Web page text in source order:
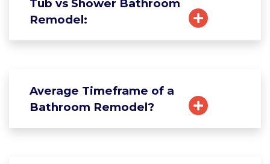
Tub vs Shower Bathroom
Remodel:
Average Timeframe of a
Bathroom Remodel?